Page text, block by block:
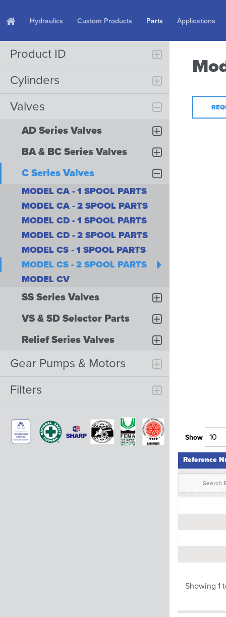
Hydraulics Custom Products Parts Applications
Show
Reference
Showing 1
Product ID
Cylinders
Valves
AD Series Valves
BA & BC Series Valves
C Series Valves
MODEL CA - 1 SPOOL PARTS
MODEL CA - 2 SPOOL PARTS
MODEL CD - 1 SPOOL PARTS
MODEL CD - 2 SPOOL PARTS
MODEL CS - 1 SPOOL PARTS
MODEL CS - 2 SPOOL PARTS
MODEL CV
SS Series Valves
VS & SD Selector Parts
Relief Series Valves
Gear Pumps & Motors
Filters